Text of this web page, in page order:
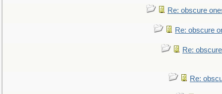
Re: obscure
Re: obscure
Re:
Re: